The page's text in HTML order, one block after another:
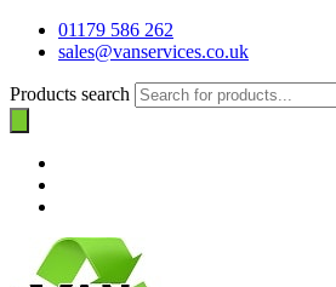
01179 586 262
sales@vanservices.co.uk
Products search